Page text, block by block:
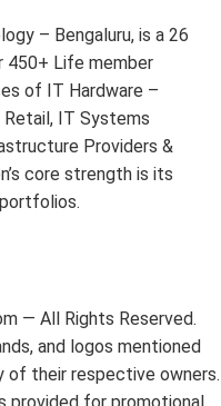
– Bengaluru, is a 26
450+ Life member
of IT Hardware –
Retail, IT Systems
Providers &
core strength is its
— All Rights Reserved.
and logos mentioned
of their respective owners.